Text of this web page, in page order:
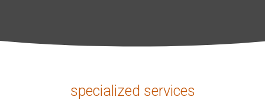
specialized services